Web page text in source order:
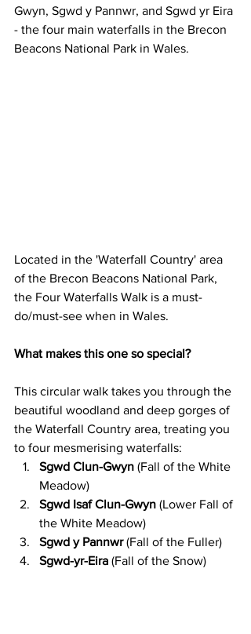
Gwyn, Sgwd y Pannwr, and Sgwd yr Eira
- the four main waterfalls in the Brecon
Beacons National Park in Wales.
Located in the 'Waterfall Country' area
of the Brecon Beacons National Park,
the Four Waterfalls Walk is a must-
do/must-see when in Wales.
What makes this one so special?
This circular walk takes you through the
beautiful woodland and deep gorges of
the Waterfall Country area, treating you
to four mesmerising waterfalls:
Sgwd Clun-Gwyn (Fall of the White
Meadow)
Sgwd Isaf Clun-Gwyn (Lower Fall of
the White Meadow)
Sgwd y Pannwr (Fall of the Fuller)
Sgwd-yr-Eira (Fall of the Snow)